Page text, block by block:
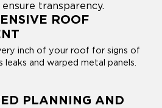
transparency.
ROOF
inch of your roof for signs of
leaks and warped metal panels.
PLANNING AND